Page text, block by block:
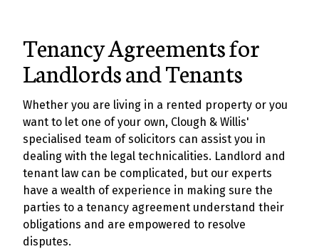
Tenancy Agreements for
Landlords and Tenants
Whether you are living in a rented property or you
want to let one of your own, Clough & Willis'
specialised team of solicitors can assist you in
dealing with the legal technicalities. Landlord and
tenant law can be complicated, but our experts
have a wealth of experience in making sure the
parties to a tenancy agreement understand their
obligations and are empowered to resolve
disputes.